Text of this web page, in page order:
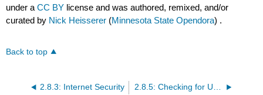
under aCC BY license and was authored, remixed, and/or
curated by Nick Heisserer (Minnesota State Opendora) .
Back to top
2.8.3: Internet Security 2.8.5: Checking for Understanding